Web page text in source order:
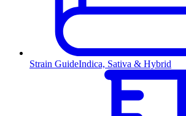
Strain GuideIndica, Sativa & Hybrid